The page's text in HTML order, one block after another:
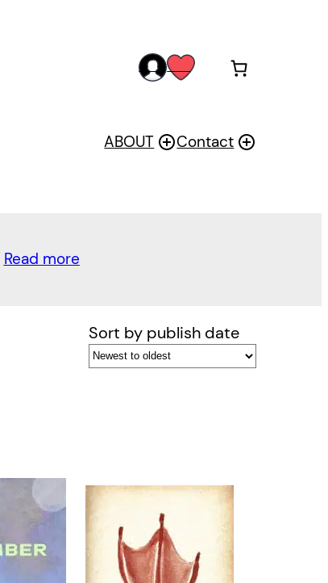
accwis
ABOUT Contact
Read more
Sort by publish date